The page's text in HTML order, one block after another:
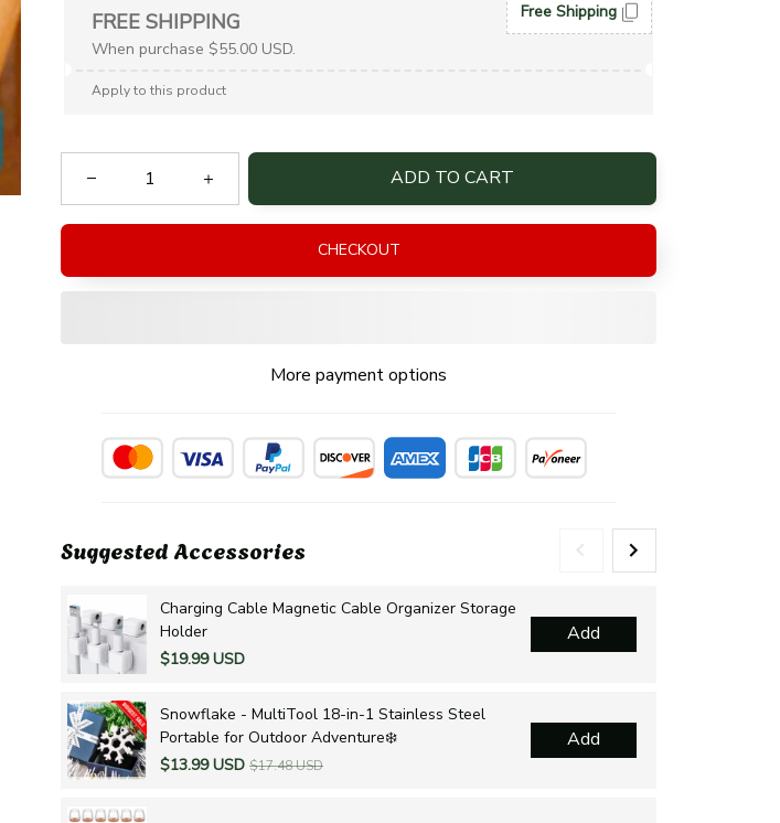
FREE SHIPPING
When purchase $55.00 USD.
Free Shipping
Apply to this product
ADD TO CART
CHECKOUT
More payment options
Suggested Accessories
Charging Cable Magnetic Cable Organizer Storage
Holder
$19.99 USD
Add
Snowflake - MultiTool 18-in-1 Stainless Steel
Portable for Outdoor Adventure❄️
$13.99 USD $17.48 USD
Add